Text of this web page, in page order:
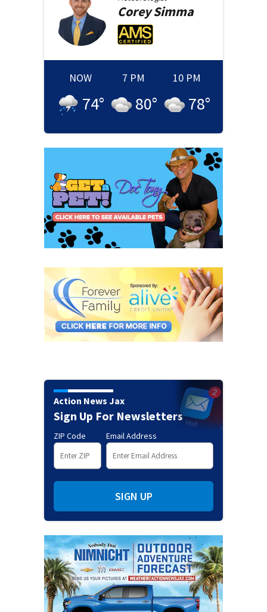
CoreySimma
NOW
74°
7 PM
80°
10 PM
78°
Action News Jax
Sign Up For Newsletters
ZIP Code Email Address
SIGN UP